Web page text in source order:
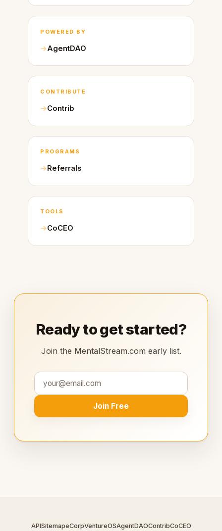
POWERED BY
AgentDAO
CONTRIBUTE
Contrib
PROGRAMS
Referrals
TOOLS
CoCEO
Ready to get started?
Join the MentalStream.com early list.
Join Free
APISitemapeCorpVentureOSAgentDAOContribCoCEO